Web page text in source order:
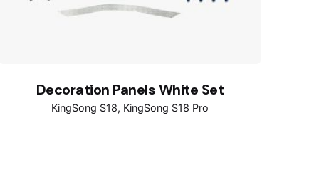
Decoration Panels White Set
KingSong S18 KingSong S18 Pro